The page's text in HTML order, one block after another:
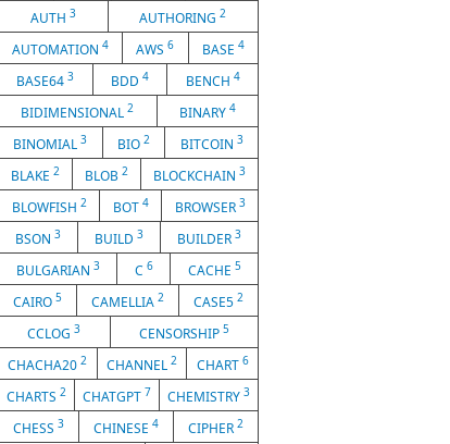
AUTH 3 AUTHORING2
AUTOMATION4 AWS6 BASE 4
BASE643 BDD 4 BENCH 4
BIDIMENSIONAL2 BINARY 4
BINOMIAL3 BIO 2 BITCOIN 3
BLAKE 2 BLOB 2 BLOCKCHAIN 3
BLOWFISH 2 BOT 4 BROWSER 3
BSON 3 BUILD 3 BUILDER 3
BULGARIAN 3 C 6 CACHE 5
CAIRO 5 CAMELLIA 2 CASE5 2
CCLOG3 CENSORSHIP 5
CHACHA202 CHANNEL 2 CHART 6
CHARTS 2 CHATGPT 7 CHEMISTRY 3
CHESS 3 CHINESE 4 CIPHER 2